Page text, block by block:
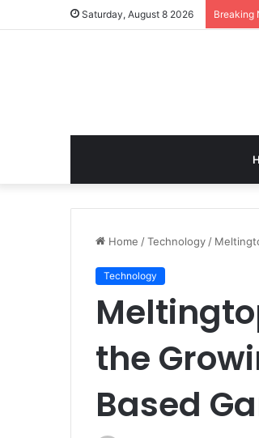
Saturday, August 8 2026 Breaking
Home /Technology /
Technology
the
Based